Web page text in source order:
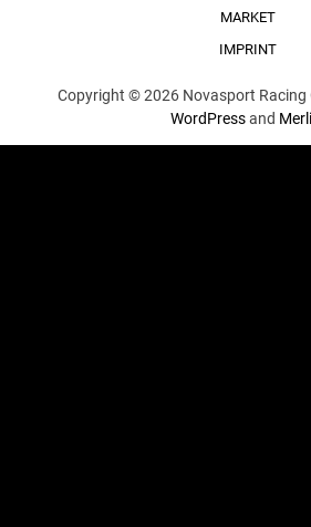
MARKET
IMPRINT
Copyright © 2026 Novasport Racing
WordPressand